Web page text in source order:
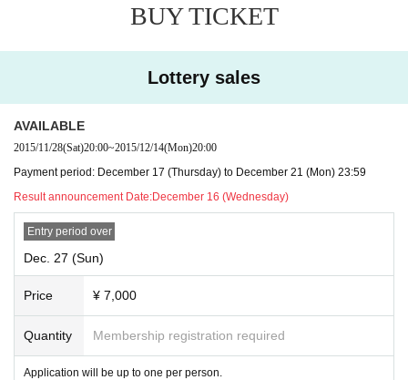
※ the presence or absence of today's ticket is undecided.
h the specified number of people.
※ There is no offer of alcohol.
※ will be the ticket sales in the lottery. Please note that there is no first-come, f
BUY TICKET
Lottery sales
AVAILABLE
2015/11/28(Sat)20:00~2015/12/14(Mon)20:00
Payment period: December 17 (Thursday) to December 21 (Mon) 23:59
Result announcement Date:December 16 (Wednesday)
Entry period over
Dec. 27 (Sun)
Price ¥ 7,000
Quantity Membership registration required
Application will be up to one per person.